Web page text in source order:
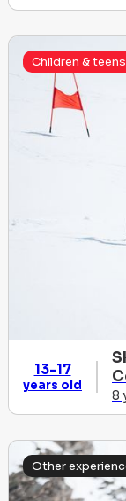
Children & teens
13-17
years old
8
Other